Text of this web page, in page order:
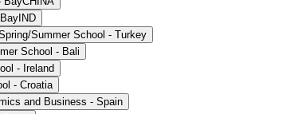
Summer School - Turkey
School - Bali
- Ireland
- Croatia
and Business - Spain